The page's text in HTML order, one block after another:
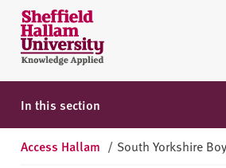
Skip to content
S
h
e
ff
i
l
In this section
Access Hallam / South Yorkshire